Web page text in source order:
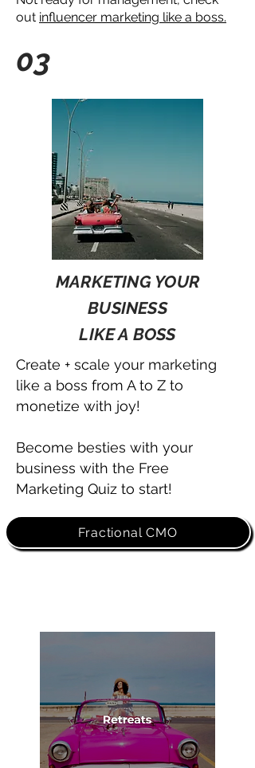
out influencer marketing like a boss.
03
MARKETING YOUR
BUSINESS
LIKE A BOSS
Create + scale your marketing
like a boss from A to Z to
monetize with joy!
Become besties with your
business with the Free
Marketing Quiz to start!
Fractional CMO